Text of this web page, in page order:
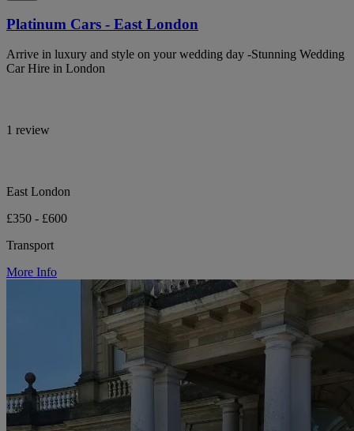
Platinum Cars - East London
Arrive in luxury and style on your wedding day -Stunning Wedding
Car Hire in London
1 review
East London
£350 - £600
Transport
More Info